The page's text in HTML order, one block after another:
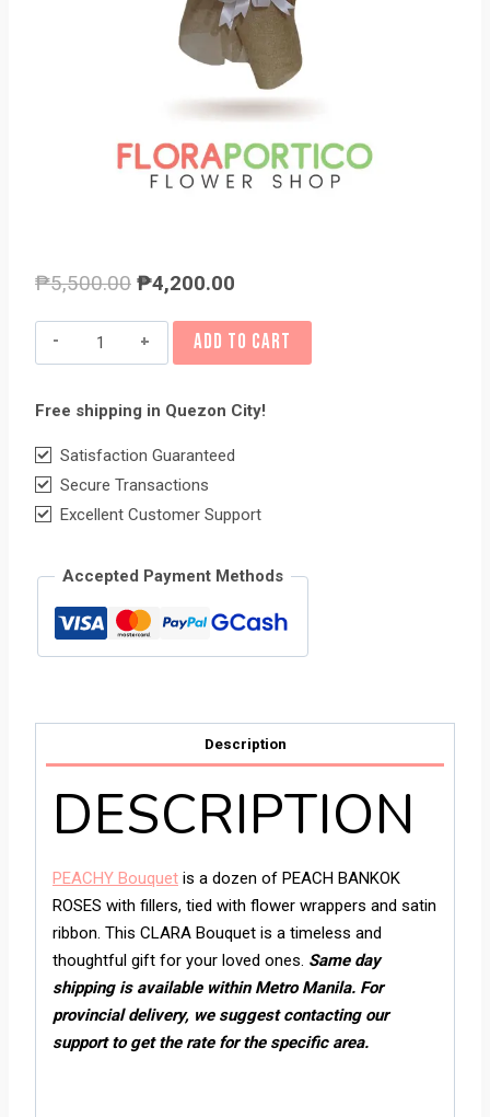
₱5,500.00 Original
price
was:
₱4,200.00
price
is:
PEACHY
quantity
ADD TO CART
Free shipping in Quezon City!
Satisfaction Guaranteed
Secure Transactions
Excellent Customer Support
Accepted Payment Methods
Description
DESCRIPTION
PEACHY Bouquet is a dozen of PEACH BANKOK
ROSES with fillers, tied with flower wrappers and satin
ribbon. This CLARA Bouquet is a timeless and
thoughtful gift for your loved ones. Same day
shipping is available within Metro Manila. For
provincial delivery, we suggest contacting our
support to get the rate for the specific area.